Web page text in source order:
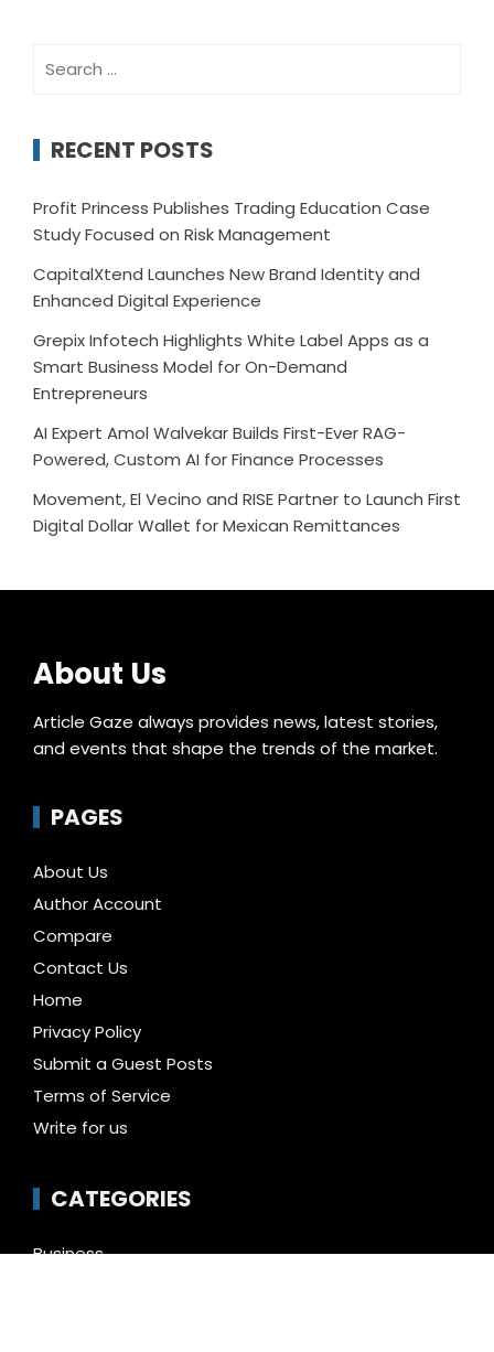
for:
RECENT POSTS
Profit Princess Publishes Trading Education Case
Study Focused on Risk Management
CapitalXtend Launches New Brand Identity and
Enhanced Digital Experience
Grepix Infotech Highlights White Label Apps as a
Smart Business Model for On-Demand
Entrepreneurs
AI Expert Amol Walvekar Builds First-Ever RAG-
Powered, Custom AI for Finance Processes
Movement, El Vecino and RISE Partner to Launch First
Digital Dollar Wallet for Mexican Remittances
About Us
Article Gaze always provides news, latest stories,
and events that shape the trends of the market.
PAGES
About Us
Author Account
Compare
Contact Us
Home
Privacy Policy
Submit a Guest Posts
Terms of Service
Write for us
CATEGORIES
Business